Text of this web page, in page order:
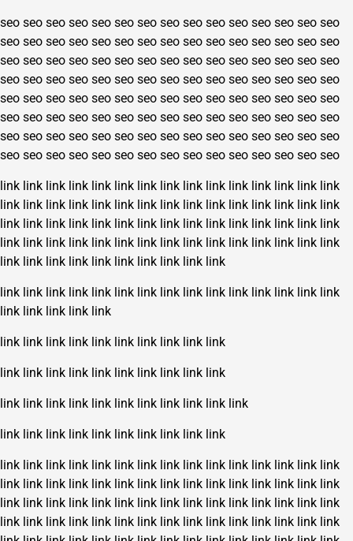
seo seo seo seo seo seo seo seo seo seo seo seo seo seo seo
seo seo seo seo seo seo seo seo seo seo seo seo seo seo seo
seo seo seo seo seo seo seo seo seo seo seo seo seo seo seo
seo seo seo seo seo seo seo seo seo seo seo seo seo seo seo
seo seo seo seo seo seo seo seo seo seo seo seo seo seo seo
seo seo seo seo seo seo seo seo seo seo seo seo seo seo seo
seo seo seo seo seo seo seo seo seo seo seo seo seo seo seo
seo seo seo seo seo seo seo seo seo seo seo seo seo seo seo
link link link link link link link link link link link link link link link
link link link link link link link link link link link link link link link
link link link link link link link link link link link link link link link
link link link link link link link link link link link link link link link
link link link link link link link link link link
link link link link link link link link link link link link link link link
link link link link link
link link link link link link link link link link
link link link link link link link link link link
link link link link link link link link link link link
link link link link link link link link link link
link link link link link link link link link link link link link link link
link link link link link link link link link link link link link link link
link link link link link link link link link link link link link link link
link link link link link link link link link link link link link link link